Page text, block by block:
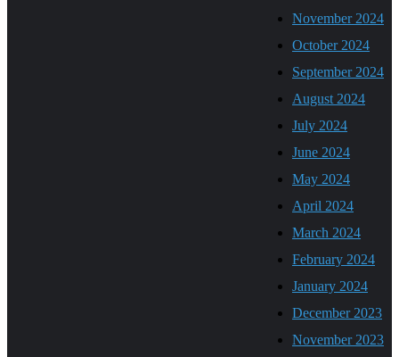
November 2024
October 2024
September 2024
August 2024
July 2024
June 2024
May 2024
April 2024
March 2024
February 2024
January 2024
December 2023
November 2023